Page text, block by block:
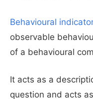
Behavioural
observable
of a behavioural
It acts as a
question and acts